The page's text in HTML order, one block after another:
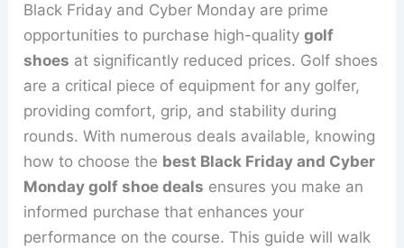
Black Friday and Cyber Monday are prime
opportunities to purchase high-qualitygolf
shoes at significantly reduced prices. Golf shoes
are a critical piece of equipment for any golfer,
providing comfort, grip, and stability during
rounds. With numerous deals available, knowing
how to choose the best Black Friday and Cyber
Monday golf shoe deals ensures you make an
informed purchase that enhances your
performance on the course. This guide will walk